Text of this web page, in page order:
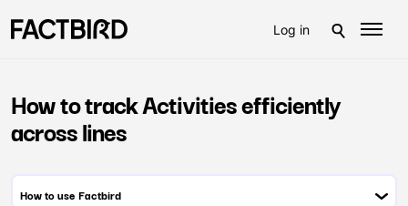
Log in
How to track Activities efficiently
across lines
How to use Factbird